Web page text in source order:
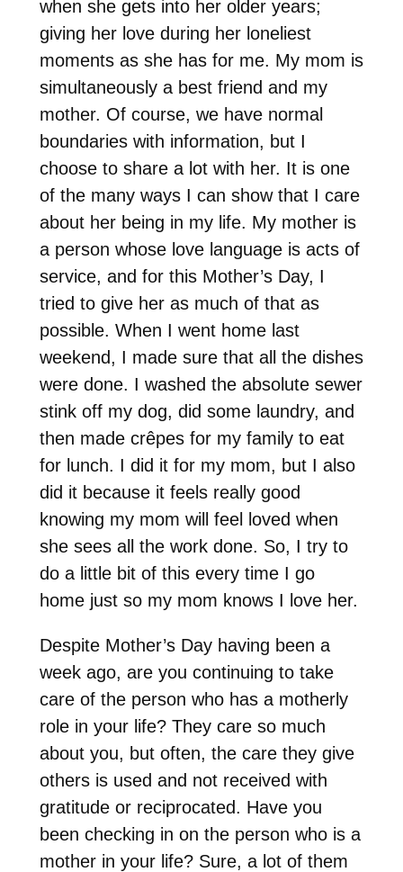
when she gets into her older years;
giving her love during her loneliest
moments as she has for me. My mom is
simultaneously a best friend and my
mother. Of course, we have normal
boundaries with information, but I
choose to share a lot with her. It is one
of the many ways I can show that I care
about her being in my life. My mother is
a person whose love language is acts of
service, and for this Mother’s Day, I
tried to give her as much of that as
possible. When I went home last
weekend, I made sure that all the dishes
were done. I washed the absolute sewer
stink off my dog, did some laundry, and
then made crêpes for my family to eat
for lunch. I did it for my mom, but I also
did it because it feels really good
knowing my mom will feel loved when
she sees all the work done. So, I try to
do a little bit of this every time I go
home just so my mom knows I love her.
Despite Mother’s Day having been a
week ago, are you continuing to take
care of the person who has a motherly
role in your life? They care so much
about you, but often, the care they give
others is used and not received with
gratitude or reciprocated. Have you
been checking in on the person who is a
mother in your life? Sure, a lot of them